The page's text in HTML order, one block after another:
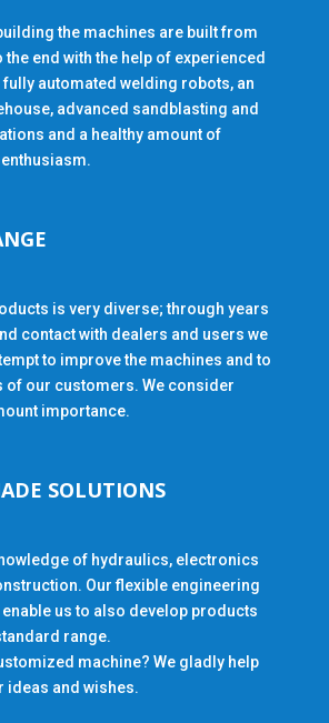
the machines are built from
end with the help of experienced
fully automated welding robots, an
advanced sandblasting and
and a healthy amount of
is very diverse; through years
contact with dealers and users we
to improve the machines and to
of our customers. We consider
importance.
SOLUTIONS
of hydraulics, electronics
Our flexible engineering
us to also develop products
range.
machine? We gladly help
ideas and wishes.